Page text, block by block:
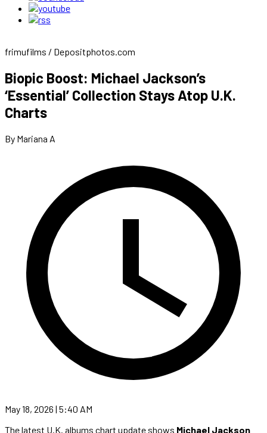
frimufilms / Depositphotos.com
Biopic Boost: Michael Jackson’s
‘Essential’ Collection Stays Atop U.K.
Charts
By Mariana A
May 18, 2026 | 5:40 AM
The latest U.K. albums chart update shows Michael Jackson